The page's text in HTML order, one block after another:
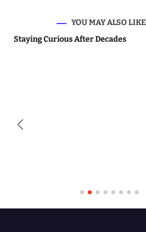
YOU MAY ALSO
Staying Curious After Decades